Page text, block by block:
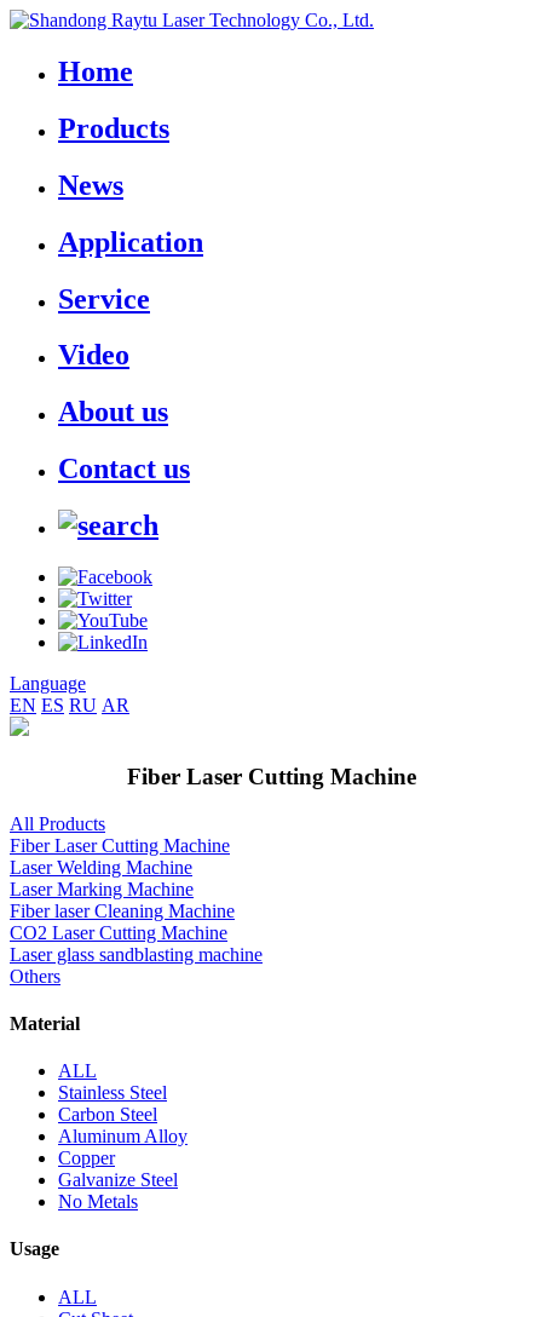
Home
Products
News
Application
Service
Video
About us
Contact us
Language
EN ES RU AR
Fiber Laser Cutting Machine
All Products
Fiber Laser Cutting Machine
Laser Welding Machine
Laser Marking Machine
Fiber laser Cleaning Machine
CO2 Laser Cutting Machine
Laser glass sandblasting machine
Others
Material
ALL
Stainless Steel
Carbon Steel
Aluminum Alloy
Copper
Galvanize Steel
No Metals
Usage
ALL